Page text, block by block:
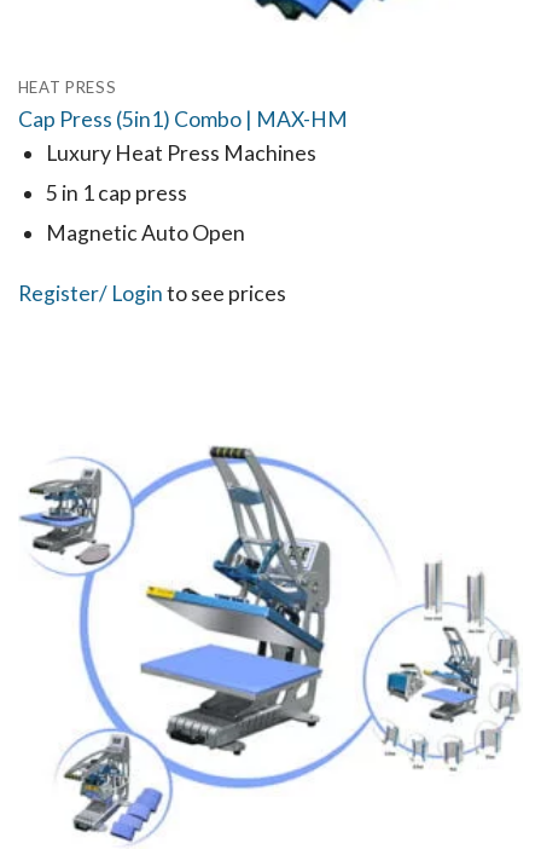
HEAT PRESS
Cap Press (5in1) Combo | MAX-HM
Luxury Heat Press Machines
5 in 1 cap press
Magnetic Auto Open
Register/ Loginto see prices